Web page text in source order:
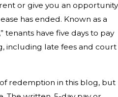
or give you an opportunity
has ended. Known as a
tenants have five days to pay
including late fees and court
redemption in this blog, but